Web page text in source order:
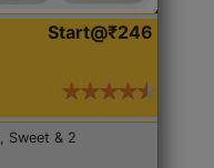
Start@₹246
Sweet & 2